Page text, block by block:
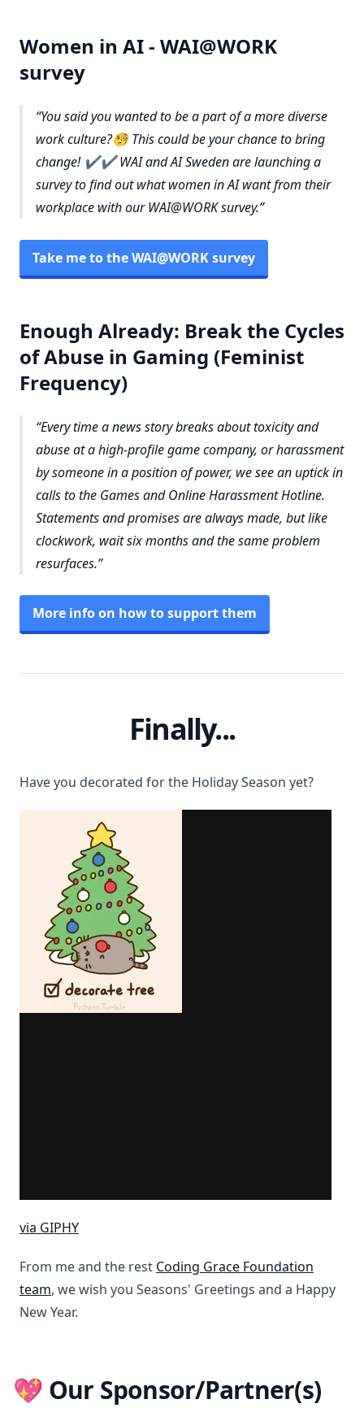
Women in AI - WAI@WORK
survey
You said you wanted to be a part of a more diverse
work culture?🧐 This could be your chance to bring
change! ✔️✔️ WAI and AI Sweden are launching a
survey to find out what women in AI want from their
workplace with our WAI@WORK survey.
Take me to the WAI@WORK survey
Enough Already: Break the Cycles
of Abuse in Gaming (Feminist
Frequency)
Every time a news story breaks about toxicity and
abuse at a high-profile game company, or harassment
by someone in a position of power, we see an uptick in
calls to the Games and Online Harassment Hotline.
Statements and promises are always made, but like
clockwork, wait six months and the same problem
resurfaces.
More info on how to support them
Finally...
Have you decorated for the Holiday Season yet?
via GIPHY
From me and the rest Coding Grace Foundation
team, we wish you Seasons' Greetings and a Happy
New Year.
💖 Our Sponsor/Partner(s)